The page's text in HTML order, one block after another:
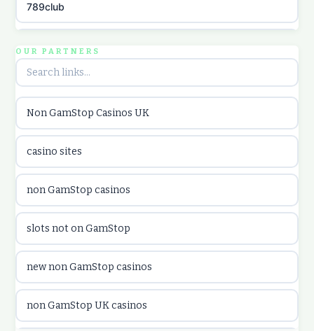
789club
B52club
online kasina hrvatska
utländska casino
online casino canada
OUR PARTNERS
Non GamStop Casinos UK
casino sites
non GamStop casinos
slots not on GamStop
new non GamStop casinos
non GamStop UK casinos